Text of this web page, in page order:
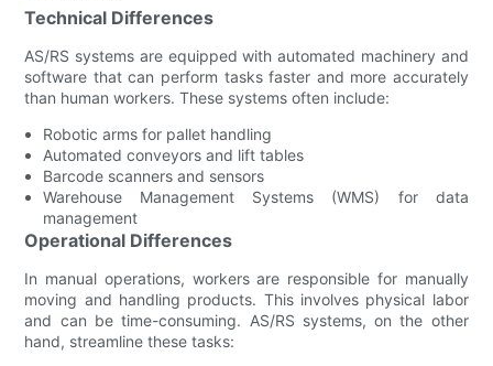
Technical Differences
AS/RS systems are equipped with automated machinery and
software that can perform tasks faster and more accurately
than human workers. These systems often include:
Robotic arms for pallet handling
Automated conveyors and lift tables
Barcode scanners and sensors
Warehouse Management Systems (WMS) for data
management
Operational Differences
In manual operations, workers are responsible for manually
moving and handling products. This involves physical labor
and can be time-consuming. AS/RS systems, on the other
hand, streamline these tasks: